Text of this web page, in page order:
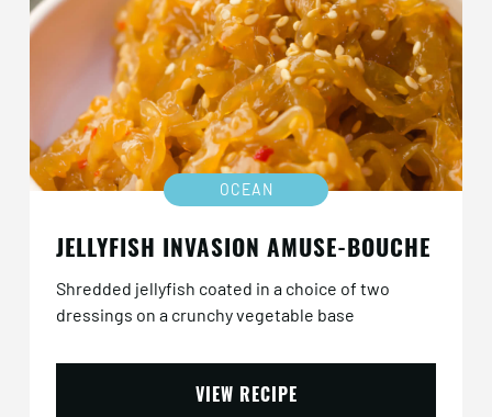
OCEAN
JELLYFISH INVASION AMUSE-BOUCHE
Shredded jellyfish coated in a choice of two
dressings on a crunchy vegetable base
VIEW RECIPE